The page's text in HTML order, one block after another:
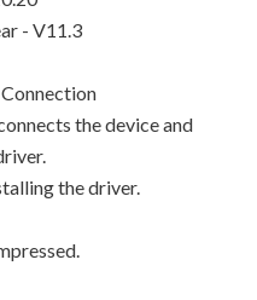
- V11.3
the device and
the driver.